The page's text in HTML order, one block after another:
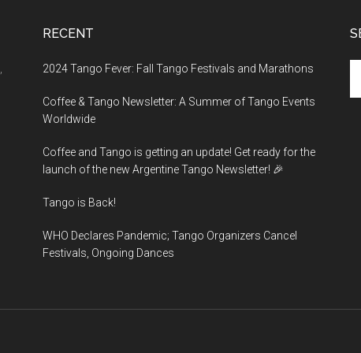
RECENT
2024 Tango Fever: Fall Tango Festivals and Marathons
Coffee & Tango Newsletter: A Summer of Tango Events
Worldwide
Coffee and Tango is getting an update! Get ready for the
launch of the new Argentine Tango Newsletter! 🎉
Tango is Back!
WHO Declares Pandemic; Tango Organizers Cancel
Festivals, Ongoing Dances